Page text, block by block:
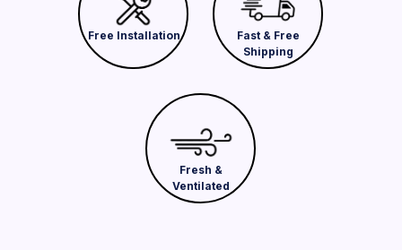
Free Installation
Fast & Free
Shipping
Fresh &
Ventilated